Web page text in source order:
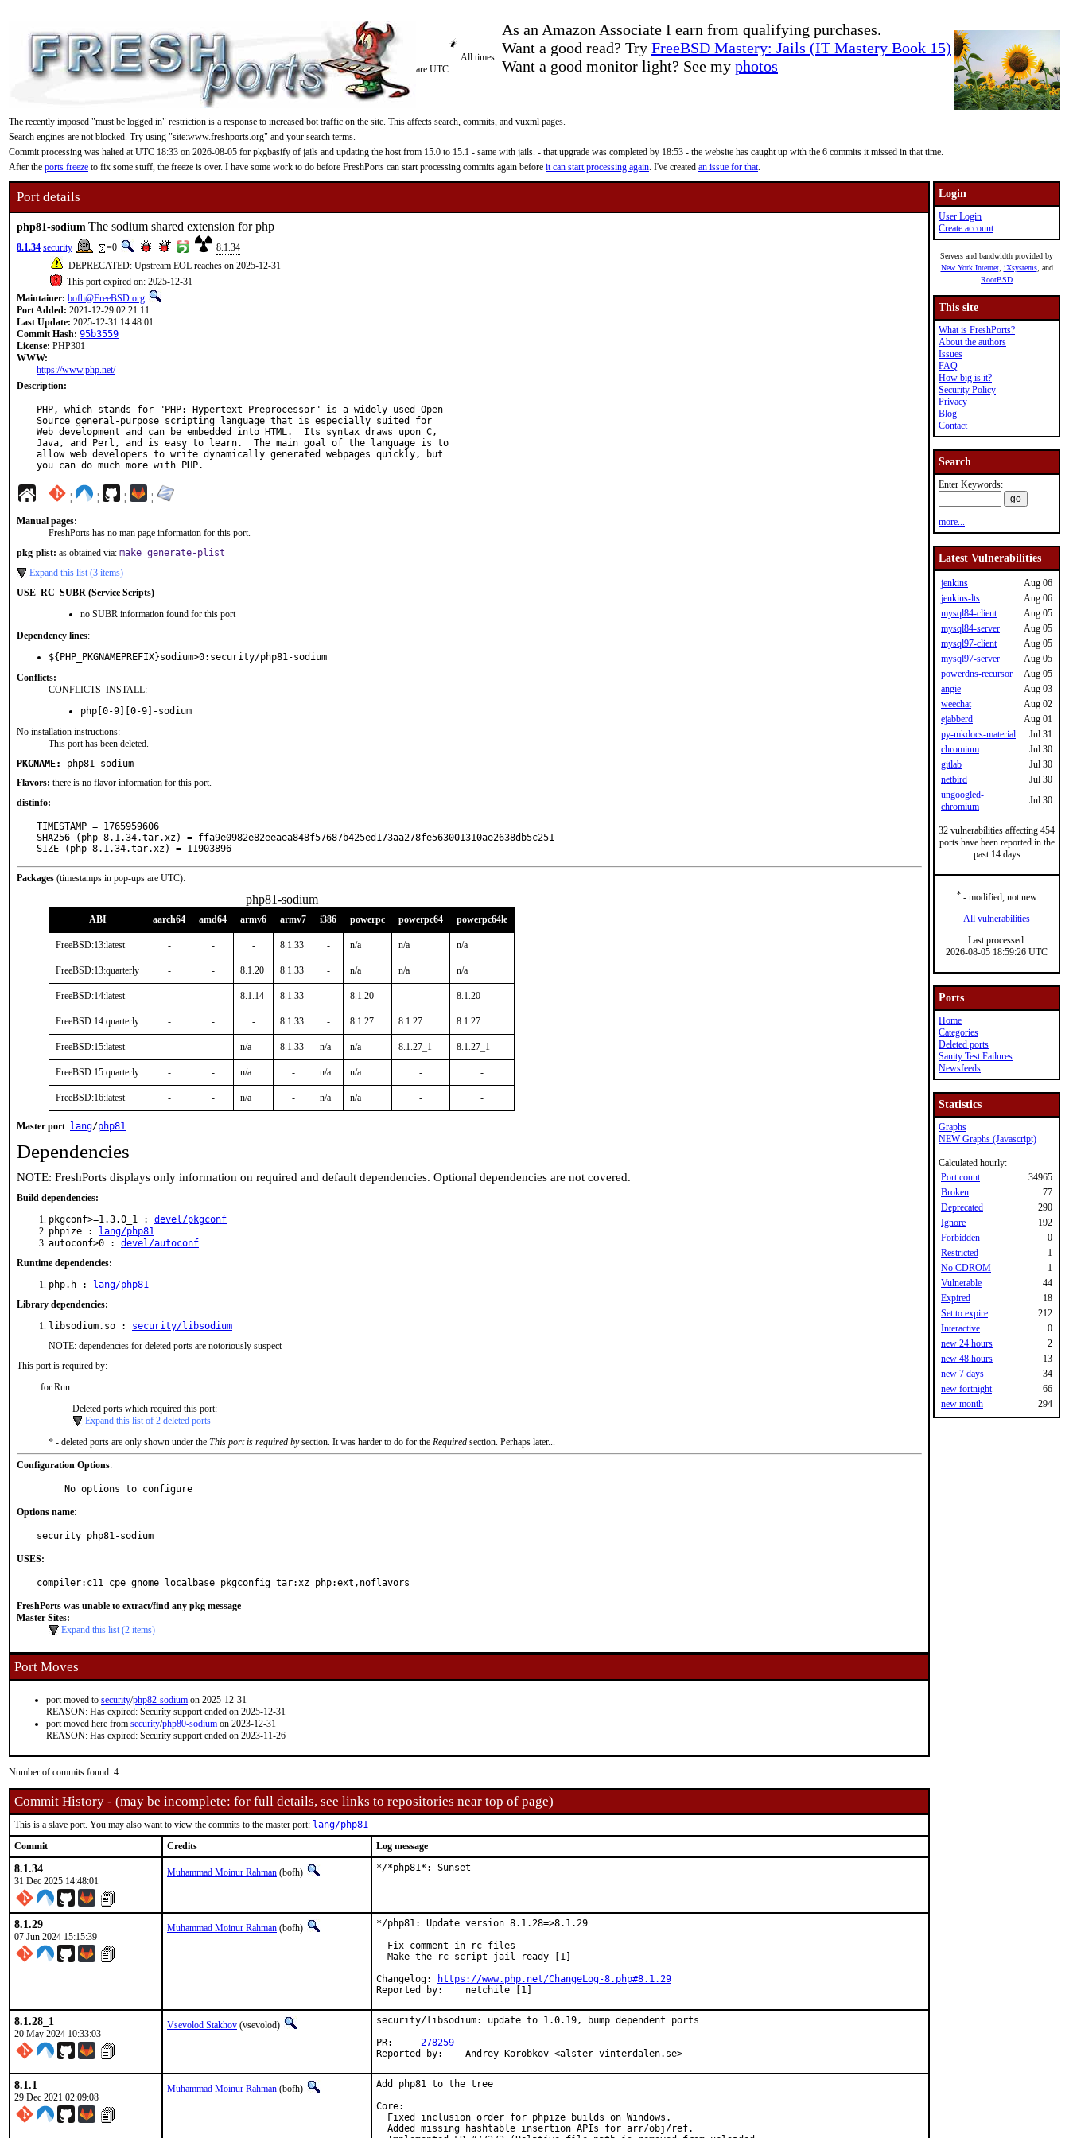
As an Amazon Associate I earn from qualifying purchases.
Want a good read? Try FreeBSD Mastery: Jails (IT Mastery Book 15)
Want a good monitor light? See my photos
All times
are UTC
The recently imposed "must be logged in" restriction is a response to increased bot traffic on the site. This affects search, commits, and vuxml pages.
Search engines are not blocked. Try using "site:www.freshports.org" and your search terms.
Commit processing was halted at UTC 18:33 on 2026-08-05 for pkgbasify of jails and updating the host from 15.0 to 15.1 - same with jails. - that upgrade was completed by 18:53 - the website has caught up with the 6 commits it missed in that time.
After the ports freeze to fix some stuff, the freeze is over. I have some work to do before FreshPorts can start processing commits again before it can start processing again. I've created an issue for that.
Port details
php81-sodium The sodium shared extension for php
8.1.34 security =0
8.1.34
DEPRECATED: Upstream EOL reaches on 2025-12-31
This port expired on: 2025-12-31
Maintainer: bofh@FreeBSD.org
Port Added: 2021-12-29 02:21:11
Last Update: 2025-12-31 14:48:01
Commit Hash: 95b3559
License: PHP301
WWW:
https://www.php.net/
Description:
PHP, which stands for "PHP: Hypertext Preprocessor" is a widely-used Open
Source general-purpose scripting language that is especially suited for
Web development and can be embedded into HTML.  Its syntax draws upon C,
Java, and Perl, and is easy to learn.  The main goal of the language is to
allow web developers to write dynamically generated webpages quickly, but
you can do much more with PHP.
¦ ¦ ¦ ¦
Manual pages:
FreshPorts has no man page information for this port.
pkg-plist: as obtained via: make generate-plist
Expand this list (3 items)
USE_RC_SUBR (Service Scripts)
no SUBR information found for this port
Dependency lines:
${PHP_PKGNAMEPREFIX}sodium>0:security/php81-sodium
Conflicts:
CONFLICTS_INSTALL:
php[0-9][0-9]-sodium
No installation instructions:
This port has been deleted.
PKGNAME:
php81-sodium
Flavors: there is no flavor information for this port.
distinfo:
TIMESTAMP = 1765959606
SHA256 (php-8.1.34.tar.xz) = ffa9e0982e82eeaea848f57687b425ed173aa278fe563001310ae2638db5c251
SIZE (php-8.1.34.tar.xz) = 11903896
Packages (timestamps in pop-ups are UTC):
php81-sodium
ABI aarch64 amd64 armv6 armv7 i386 powerpc powerpc64 powerpc64le
FreeBSD:13:latest - - - 8.1.33 - n/a n/a n/a
FreeBSD:13:quarterly - - 8.1.20 8.1.33 - n/a n/a n/a
FreeBSD:14:latest - - 8.1.14 8.1.33 - 8.1.20 - 8.1.20
FreeBSD:14:quarterly - - - 8.1.33 - 8.1.27 8.1.27 8.1.27
FreeBSD:15:latest - - n/a 8.1.33 n/a n/a 8.1.27_1 8.1.27_1
FreeBSD:15:quarterly - - n/a - n/a n/a - -
FreeBSD:16:latest - - n/a - n/a n/a - -
Master port: lang/php81
Dependencies
NOTE: FreshPorts displays only information on required and default dependencies. Optional dependencies are not covered.
Build dependencies:
pkgconf>=1.3.0_1 : devel/pkgconf
phpize :
lang/php81
autoconf>0 : devel/autoconf
Runtime dependencies:
php.h :
lang/php81
Library dependencies:
libsodium.so : security/libsodium
NOTE: dependencies for deleted ports are notoriously suspect
This port is required by:
for Run
Deleted ports which required this port:
Expand this list of 2 deleted ports
* - deleted ports are only shown under the This port is required bysection. It was harder to do for the Required section. Perhaps later...
Configuration Options:
     No options to configure
Options name:
security_php81-sodium
USES:
compiler:c11 cpe gnome localbase pkgconfig tar:xz php:ext,noflavors
FreshPorts was unable to extract/find any pkg message
Master Sites:
Expand this list (2 items)
Port Moves
port moved to security/php82-sodium on 2025-12-31
REASON: Has expired: Security support ended on 2025-12-31
port moved here from security/php80-sodium on 2023-12-31
REASON: Has expired: Security support ended on 2023-11-26
Number of commits found: 4
Commit History - (may be incomplete: for full details, see links to repositories near top of page)
This is a slave port. You may also want to view the commits to the master port: lang/php81
Commit
Credits Log message
8.1.34
31 Dec 2025 14:48:01
Muhammad Moinur Rahman (bofh) */*php81*: Sunset
8.1.29
07 Jun 2024 15:15:39
Muhammad Moinur Rahman (bofh)
*/php81: Update version 8.1.28=>8.1.29
- Fix comment in rc files
- Make the rc script jail ready [1]
Changelog:
https://www.php.net/ChangeLog-8.php#8.1.29
Reported by:	netchile [1]
8.1.28_1
20 May 2024 10:33:03
Vsevolod Stakhov (vsevolod)
security/libsodium: update to 1.0.19, bump dependent ports
278259
Reported by:	Andrey Korobkov <alster-vinterdalen.se>
8.1.1
29 Dec 2021 02:09:08
Muhammad Moinur Rahman (bofh)
Add php81 to the tree
Core:
  Fixed inclusion order for phpize builds on Windows.
  Added missing hashtable insertion APIs for arr/obj/ref.
Login
User Login
Create account
Servers and bandwidth provided by
New York Internet, iXsystems, and
RootBSD
This site
What is FreshPorts?
About the authors
Issues
FAQ
How big is it?
Security Policy
Privacy
Blog
Contact
Search
Enter Keywords:
more...
Latest Vulnerabilities
jenkins
Aug 06
jenkins-lts
Aug 06
mysql84-client
Aug 05
mysql84-server
Aug 05
mysql97-client
Aug 05
mysql97-server
Aug 05
powerdns-recursor
Aug 05
angie
Aug 03
weechat
Aug 02
ejabberd
Aug 01
py-mkdocs-material
Jul 31
chromium
Jul 30
gitlab
Jul 30
netbird
Jul 30
ungoogled-
chromium
Jul 30
32 vulnerabilities affecting 454
ports have been reported in the
past 14 days
*- modified, not new
All vulnerabilities
Last processed:
2026-08-05 18:59:26 UTC
Ports
Home
Categories
Deleted ports
Sanity Test Failures
Newsfeeds
Statistics
Graphs
NEW Graphs (Javascript)
Calculated hourly:
Port count
34965
Broken
77
Deprecated
290
Ignore
192
Forbidden
0
Restricted
1
No CDROM
1
Vulnerable
44
Expired
18
Set to expire
212
Interactive
0
new 24 hours
2
new 48 hours
13
new 7 days
34
new fortnight
66
new month
294